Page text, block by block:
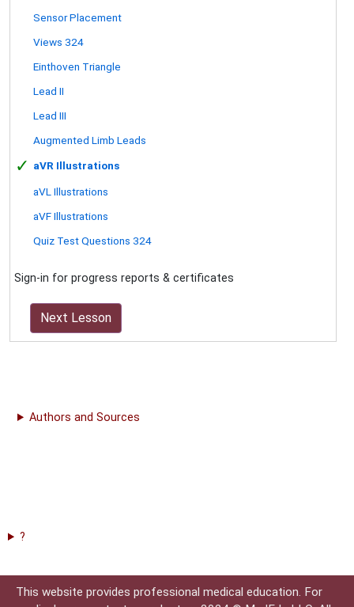
Sensor Placement
Views 324
Einthoven Triangle
Lead II
Lead III
Augmented Limb Leads
✓ aVR Illustrations
aVL Illustrations
aVF Illustrations
Quiz Test Questions 324
Sign-in for progress reports & certificates
Next Lesson
Authors and Sources
?
This website provides professional medical education. For